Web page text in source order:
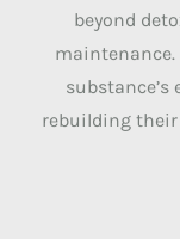
beyond
substance’s
rebuilding